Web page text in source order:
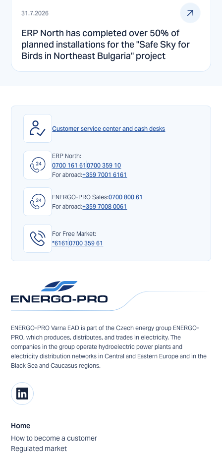
31.7.2026
ERP North has completed over 50% of
planned installations for the "Safe Sky for
Birds in Northeast Bulgaria" project
Customer service center and cash desks
ERP North:
0700 161 61 0700 359 10
For abroad:+359 7001 6161
ENERGO-PRO Sales:0700 800 61
For abroad:+359 7008 0061
For Free Market:
*6161 0700 359 61
ENERGO-PRO Varna EAD is part of the Czech energy group ENERGO-
PRO, which produces, distributes, and trades in electricity. The
companies in the group operate hydroelectric power plants and
electricity distribution networks in Central and Eastern Europe and in the
Black Sea and Caucasus regions.
Home
How to become a customer
Regulated market